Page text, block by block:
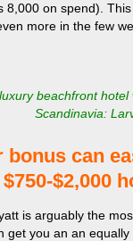
8,000 on spend).
more in the few
beachfront
Scandinavia:
bonus can
$750-$2,000
is arguably the
get you an an